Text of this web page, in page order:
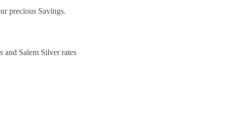
precious Savings.
Salem Silver rates